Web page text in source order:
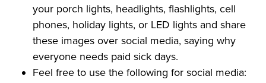
your porch lights, headlights, flashlights, cell
phones, holiday lights, or LED lights and share
these images over social media, saying why
everyone needs paid sick days.
Feel free to use the following for social media: